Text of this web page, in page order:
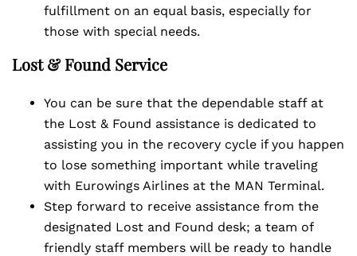
fulfillment on an equal basis, especially for
those with special needs.
Lost & Found Service
You can be sure that the dependable staff at
the Lost & Found assistance is dedicated to
assisting you in the recovery cycle if you happen
to lose something important while traveling
with Eurowings Airlines at the MAN Terminal.
Step forward to receive assistance from the
designated Lost and Found desk; a team of
friendly staff members will be ready to handle